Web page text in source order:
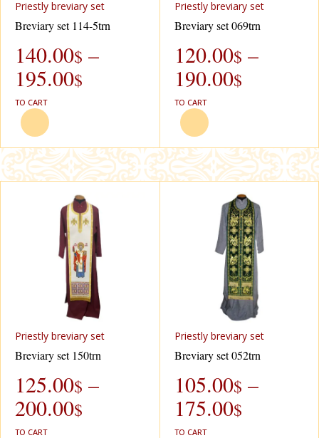
Priestly breviary set
Breviary set 114-5trn
140.00$ –
195.00$
TO CART
Priestly breviary set
Breviary set 069trn
120.00$ –
190.00$
TO CART
Priestly breviary set
Breviary set 150trn
125.00$ –
200.00$
TO CART
Priestly breviary set
Breviary set 052trn
105.00$ –
175.00$
TO CART